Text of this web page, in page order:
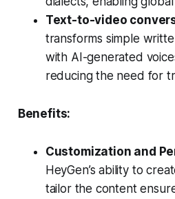
Text-to-video
transforms simple
with AI-generated
reducing the need for
Benefits:
Customization and
HeyGen’s ability to
tailor the content